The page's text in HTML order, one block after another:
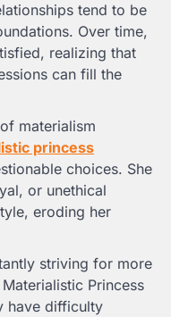
tend to be
Over time,
realizing that
can fill the
materialism
princess
choices. She
or unethical
eroding her
striving for more
Princess
have difficulty